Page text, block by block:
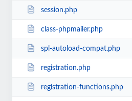
session.php
class-phpmailer.php
spl-autoload-compat.php
registration.php
registration-functions.php